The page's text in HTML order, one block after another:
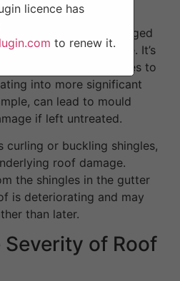
missing or damaged
and water damage. It’s
roof for these issues to
into more significant
can lead to mould
if left untreated.
curling or buckling shingles,
roof damage.
the shingles in the gutter
is deteriorating and may
than later.
of Roof
licence has
to renew it.